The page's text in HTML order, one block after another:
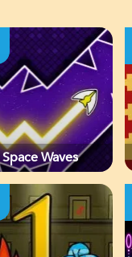
Space Waves